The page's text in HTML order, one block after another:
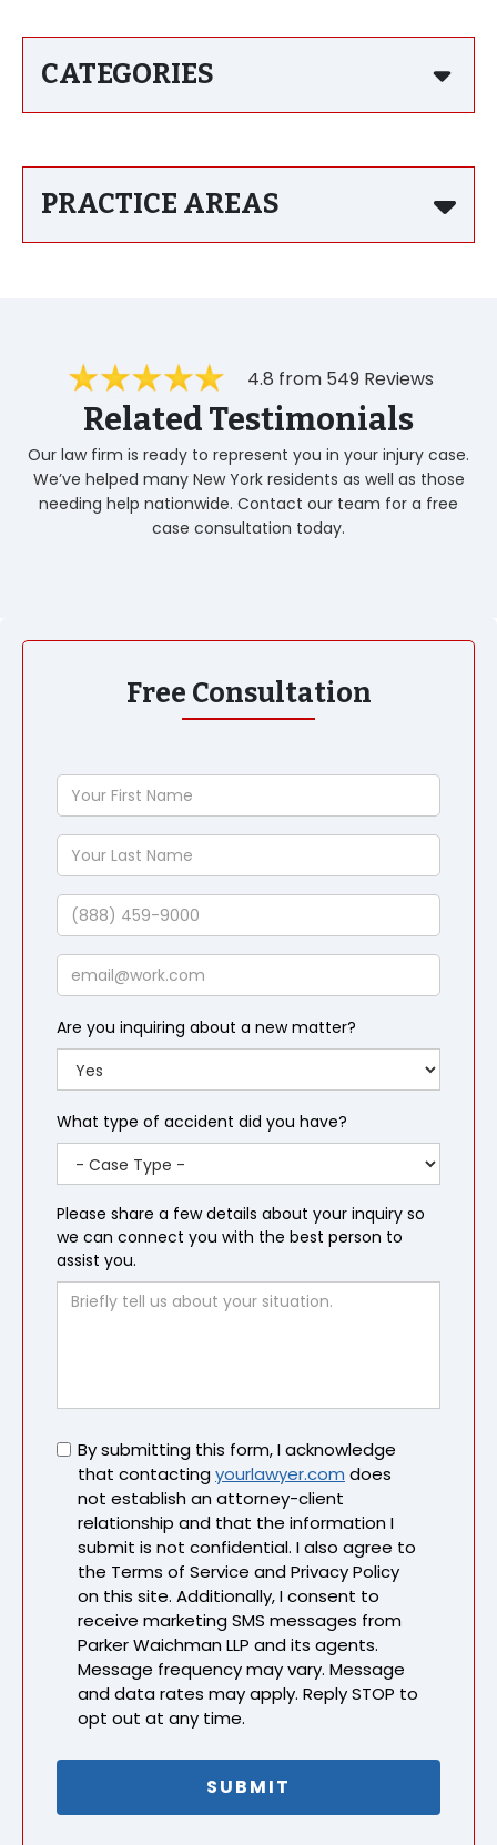
CATEGORIES
PRACTICE AREAS
4.8 from 549 Reviews
Related Testimonials
Our law firm is ready to represent you in your injury case.
We’ve helped many New York residents as well as those
needing help nationwide. Contact our team for a free
case consultation today.
Free Consultation
Your
First
Name
Your
Last
Name
Phone
Email
Are you inquiring about a new matter?
What type of accident did you have?
Please share a few details about your inquiry so
we can connect you with the best person to
assist you.
Untitled
By submitting this form, I acknowledge
that contactingyourlawyer.com does
not establish an attorney-client
relationship and that the information I
submit is not confidential. I also agree to
the Terms of Service and Privacy Policy
on this site. Additionally, I consent to
receive marketing SMS messages from
Parker Waichman LLP and its agents.
Message frequency may vary. Message
and data rates may apply. Reply STOP to
opt out at any time.